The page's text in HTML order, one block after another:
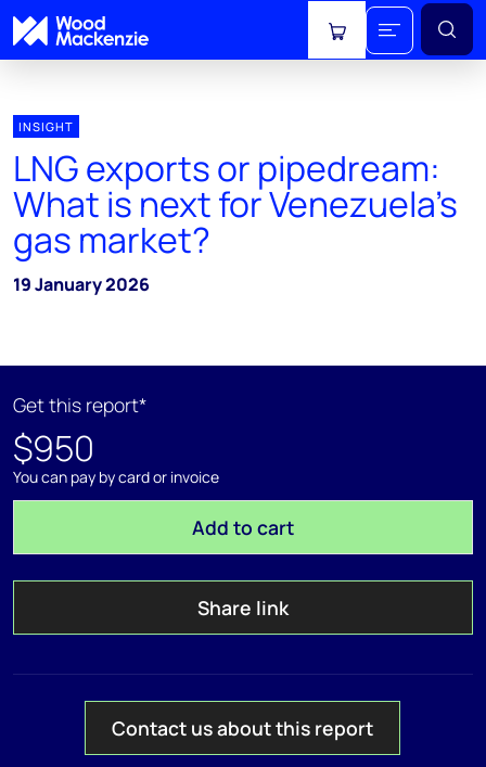
View cart
INSIGHT
LNG exports or pipedream:
What is next for Venezuela's
gas market?
19 January 2026
Get this report*
$950
You can pay by card or invoice
Add to cart
Share link
Contact us about this report